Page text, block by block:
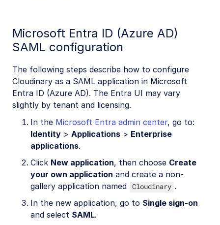
Microsoft Entra ID (Azure AD)
SAML configuration
The following steps describe how to configure
Cloudinary as a SAML application in Microsoft
Entra ID (Azure AD). The Entra UI may vary
slightly by tenant and licensing.
In the Microsoft Entra admin center, go to:
Identity > Applications > Enterprise
applications.
Click New application, then choose Create
your own application and create a non-
gallery application named Cloudinary .
In the new application, go to Single sign-on
and select SAML.